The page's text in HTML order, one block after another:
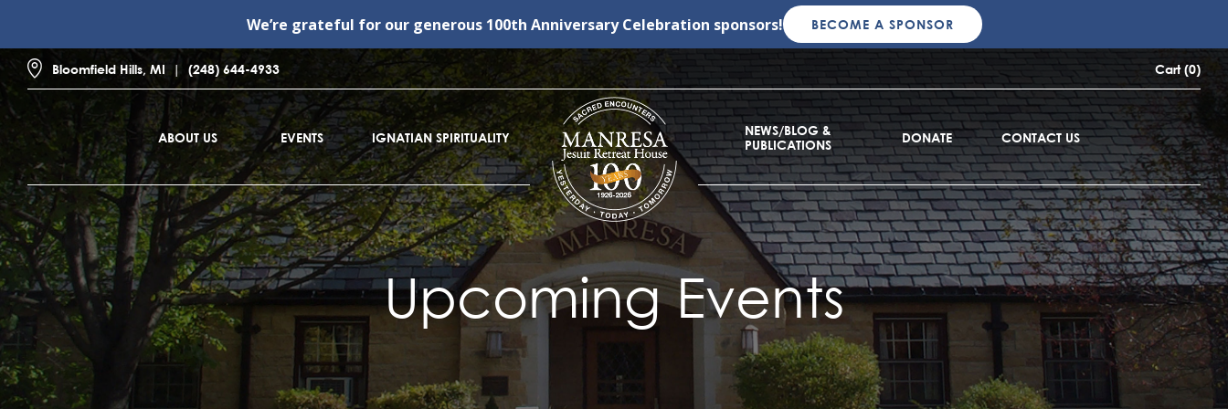
We’re grateful for our generous 100th Anniversary Celebration sponsors! BECOME A SPONSOR
Bloomfield Hills, MI (248) 644-4933 Cart (0)
ABOUT US EVENTS IGNATIAN SPIRITUALITY
NEWS/BLOG &
PUBLICATIONS
DONATE CONTACT US
Upcoming Events